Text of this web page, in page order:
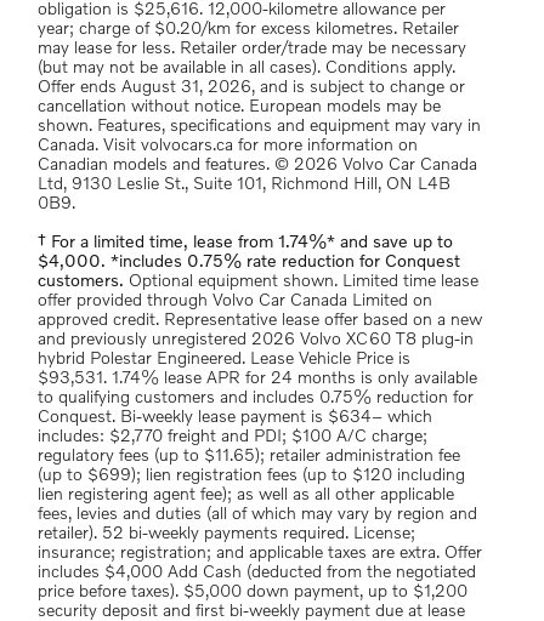
obligation is $25,616. 12,000-kilometre allowance per
year; charge of $0.20/km for excess kilometres. Retailer
may lease for less. Retailer order/trade may be necessary
(but may not be available in all cases). Conditions apply.
Offer ends August 31, 2026, and is subject to change or
cancellation without notice. European models may be
shown. Features, specifications and equipment may vary in
Canada. Visit volvocars.ca for more information on
Canadian models and features. © 2026 Volvo Car Canada
Ltd, 9130 Leslie St., Suite 101, Richmond Hill, ON L4B
0B9.
† For a limited time, lease from 1.74%* and save up to
$4,000. *includes 0.75% rate reduction for Conquest
customers. Optional equipment shown. Limited time lease
offer provided through Volvo Car Canada Limited on
approved credit. Representative lease offer based on a new
and previously unregistered 2026 Volvo XC60 T8 plug-in
hybrid Polestar Engineered. Lease Vehicle Price is
$93,531. 1.74% lease APR for 24 months is only available
to qualifying customers and includes 0.75% reduction for
Conquest. Bi-weekly lease payment is $634– which
includes: $2,770 freight and PDI; $100 A/C charge;
regulatory fees (up to $11.65); retailer administration fee
(up to $699); lien registration fees (up to $120 including
lien registering agent fee); as well as all other applicable
fees, levies and duties (all of which may vary by region and
retailer). 52 bi-weekly payments required. License;
insurance; registration; and applicable taxes are extra. Offer
includes $4,000 Add Cash (deducted from the negotiated
price before taxes). $5,000 down payment, up to $1,200
security deposit and first bi-weekly payment due at lease